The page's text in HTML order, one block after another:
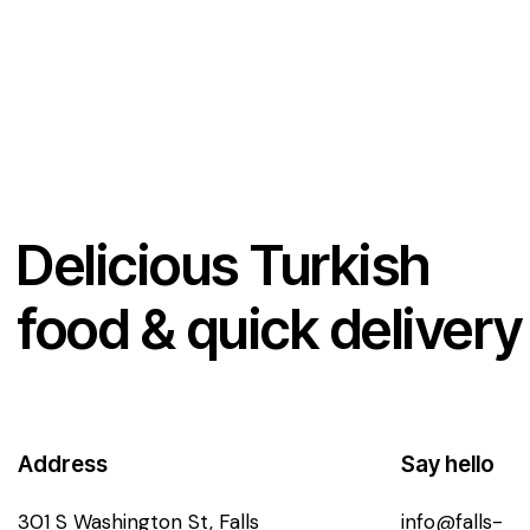
Delicious Turkish
food & quick delivery
Address
301 S Washington St, Falls
Say hello
info@falls-